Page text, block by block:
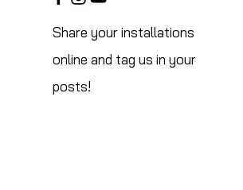
Share your installations
online and tag us in your
posts!